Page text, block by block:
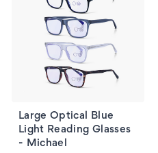
Large Optical Blue
Light Reading Glasses
- Michael